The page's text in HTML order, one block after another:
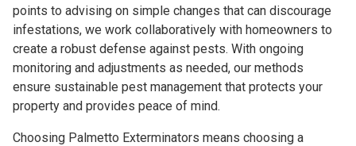
points to advising on simple changes that can discourage
infestations, we work collaboratively with homeowners to
create a robust defense against pests. With ongoing
monitoring and adjustments as needed, our methods
ensure sustainable pest management that protects your
property and provides peace of mind.
Choosing Palmetto Exterminators means choosing a